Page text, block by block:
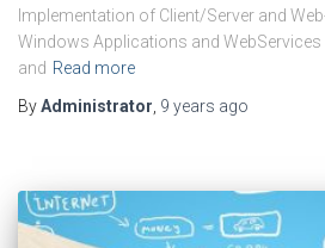
Implementation of Client/Server and
Windows Applications and WebServices
and Read more
ByAdministrator 9 years ago